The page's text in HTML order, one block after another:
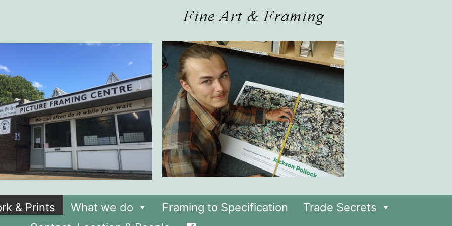
& Prints What we do Framing to Specification
Trade Secrets